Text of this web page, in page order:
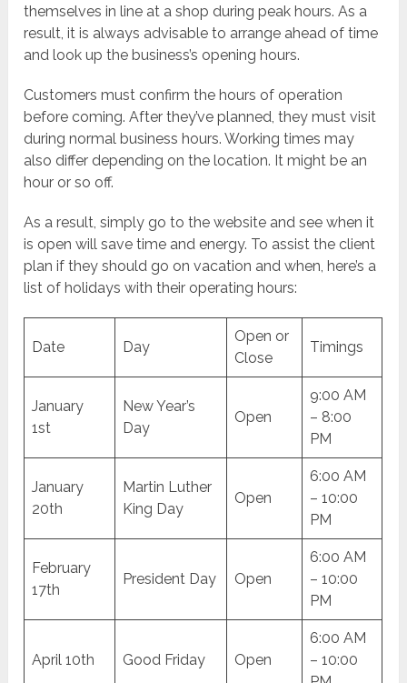
themselves in line at a shop during peak hours. As a
result, it is always advisable to arrange ahead of time
and look up the business’s opening hours.
Customers must confirm the hours of operation
before coming. After they’ve planned, they must visit
during normal business hours. Working times may
also differ depending on the location. It might be an
hour or so off.
As a result, simply go to the website and see when it
is open will save time and energy. To assist the client
plan if they should go on vacation and when, here’s a
list of holidays with their operating hours:
Date Day
Open or
Close
Timings
January
1st
New Year’s
Day
Open
9:00 AM
– 8:00
PM
January
20th
Martin Luther
King Day
Open
6:00 AM
– 10:00
PM
February
17th
President Day Open
6:00 AM
– 10:00
PM
April 10th Good Friday Open
6:00 AM
– 10:00